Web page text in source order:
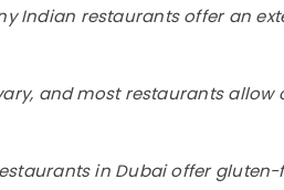
Indian restaurants offer an
and most restaurants
in Dubai offer